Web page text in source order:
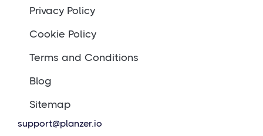
Privacy Policy
Cookie Policy
Terms and Conditions
Blog
Sitemap
support@planzer.io